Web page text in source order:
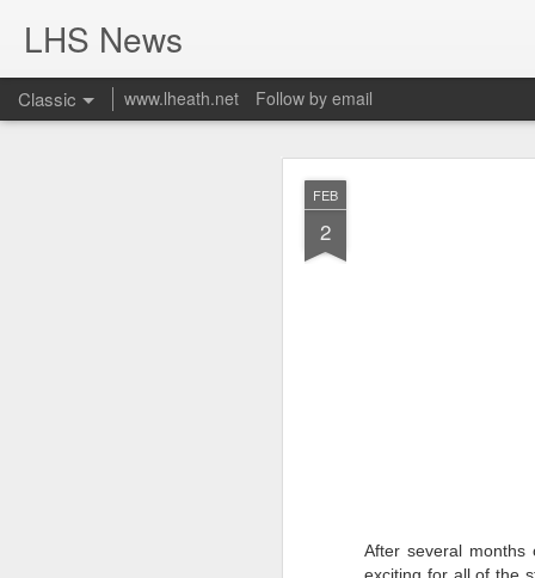
FEB
2
After several
LHS News
Classic www.lheath.net Follow by email